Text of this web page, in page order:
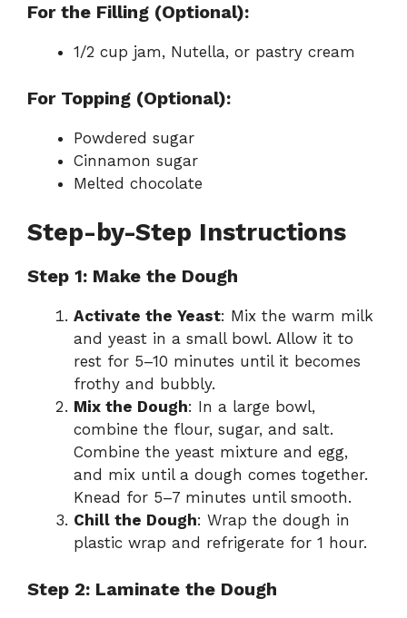
For the Filling (Optional):
1/2 cup jam, Nutella, or pastry cream
For Topping (Optional):
Powdered sugar
Cinnamon sugar
Melted chocolate
Step-by-Step Instructions
Step 1: Make the Dough
Activate the Yeast: Mix the warm milk
and yeast in a small bowl. Allow it to
rest for 5–10 minutes until it becomes
frothy and bubbly.
Mix the Dough: In a large bowl,
combine the flour, sugar, and salt.
Combine the yeast mixture and egg,
and mix until a dough comes together.
Knead for 5–7 minutes until smooth.
Chill the Dough: Wrap the dough in
plastic wrap and refrigerate for 1 hour.
Step 2: Laminate the Dough